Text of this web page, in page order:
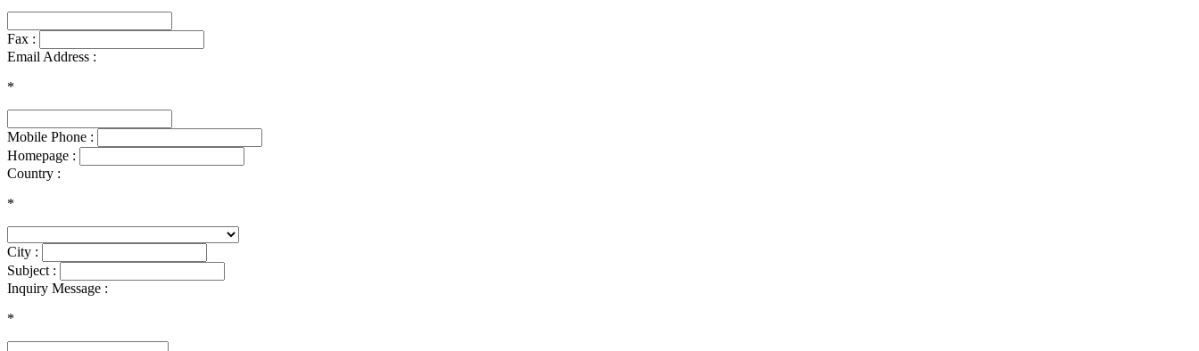
Fax :
Email Address :
*
Mobile Phone :
Homepage :
Country :
*
City :
Subject :
Inquiry Message :
*